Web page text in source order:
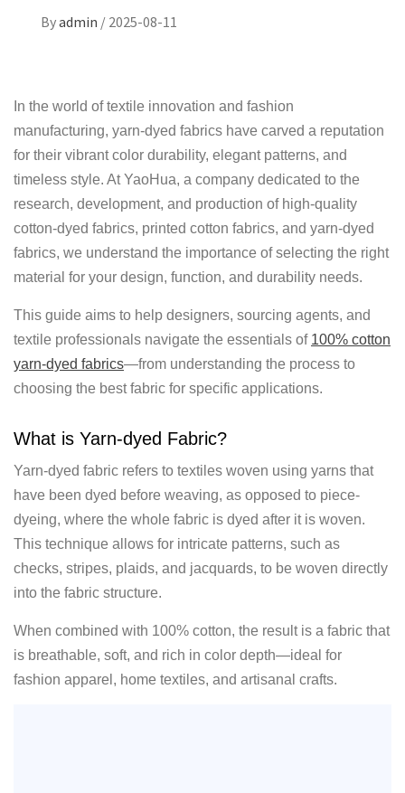
Byadmin / 2025-08-11
In the world of textile innovation and fashion
manufacturing, yarn-dyed fabrics have carved a reputation
for their vibrant color durability, elegant patterns, and
timeless style. At YaoHua, a company dedicated to the
research, development, and production of high-quality
cotton-dyed fabrics, printed cotton fabrics, and yarn-dyed
fabrics, we understand the importance of selecting the right
material for your design, function, and durability needs.
This guide aims to help designers, sourcing agents, and
textile professionals navigate the essentials of 100% cotton
yarn-dyed fabrics—from understanding the process to
choosing the best fabric for specific applications.
What is Yarn-dyed Fabric?
Yarn-dyed fabric refers to textiles woven using yarns that
have been dyed before weaving, as opposed to piece-
dyeing, where the whole fabric is dyed after it is woven.
This technique allows for intricate patterns, such as
checks, stripes, plaids, and jacquards, to be woven directly
into the fabric structure.
When combined with 100% cotton, the result is a fabric that
is breathable, soft, and rich in color depth—ideal for
fashion apparel, home textiles, and artisanal crafts.